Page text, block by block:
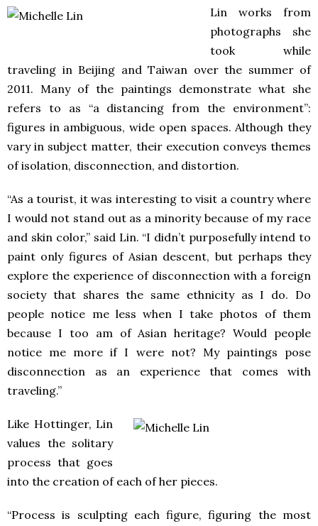
Lin works from
photographs she
took while
traveling in Beijing and Taiwan over the summer of
2011. Many of the paintings demonstrate what she
refers to as “a distancing from the environment”:
figures in ambiguous, wide open spaces. Although they
vary in subject matter, their execution conveys themes
of isolation, disconnection, and distortion.
“As a tourist, it was interesting to visit a country where
I would not stand out as a minority because of my race
and skin color,” said Lin. “I didn’t purposefully intend to
paint only figures of Asian descent, but perhaps they
explore the experience of disconnection with a foreign
society that shares the same ethnicity as I do. Do
people notice me less when I take photos of them
because I too am of Asian heritage? Would people
notice me more if I were not? My paintings pose
disconnection as an experience that comes with
traveling.”
Like Hottinger, Lin
values the solitary
process that goes
into the creation of each of her pieces.
“Process is sculpting each figure, figuring the most